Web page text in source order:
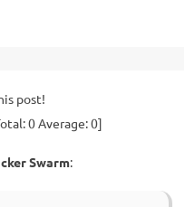
post!
0Average:0]
Swarm: